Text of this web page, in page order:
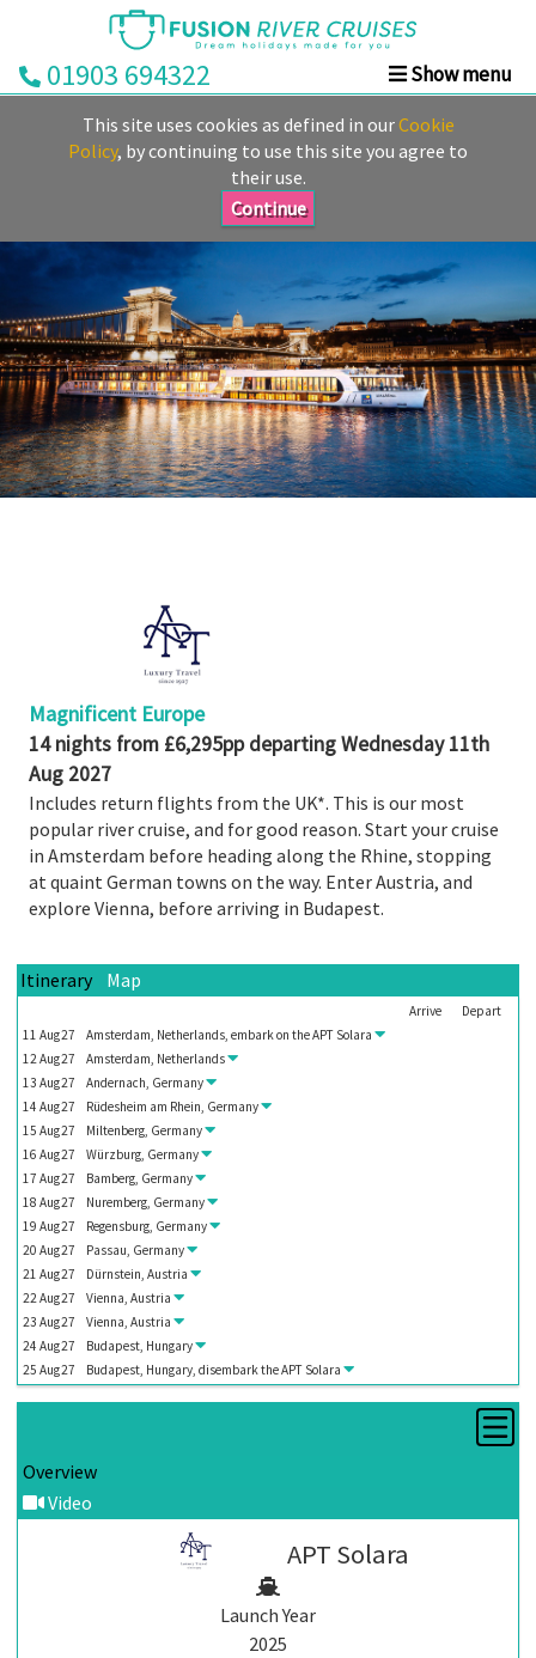
This site uses cookies as defined in ourCookie
Policy, by continuing to use this site you agree to
their use.
Continue
01903 694322
Show menu
Lines
Booked
Guides
Fusion
Ocean
Cruises
Fusion
Magnificent Europe
14 nights from £6,295pp departing Wednesday 11th
Aug 2027
Includes return flights from the UK*. This is our most
popular river cruise, and for good reason. Start your cruise
in Amsterdam before heading along the Rhine, stopping
at quaint German towns on the way. Enter Austria, and
explore Vienna, before arriving in Budapest.
Itinerary Map
Arrive
Depart
11 Aug27 Amsterdam, Netherlands, embark on theAPT Solara
12 Aug27
Amsterdam, Netherlands
13 Aug27
Andernach, Germany
14 Aug27
Rüdesheim am Rhein, Germany
15 Aug27
Miltenberg, Germany
16 Aug27
Würzburg, Germany
17 Aug27
Bamberg, Germany
18 Aug27
Nuremberg, Germany
19 Aug27
Regensburg, Germany
20 Aug27
Passau, Germany
21 Aug27
Dürnstein, Austria
22 Aug27
Vienna, Austria
23 Aug27
Vienna, Austria
24 Aug27
Budapest, Hungary
25 Aug27 Budapest, Hungary, disembark theAPT Solara
Overview
Video
APT Solara
Launch Year
2025